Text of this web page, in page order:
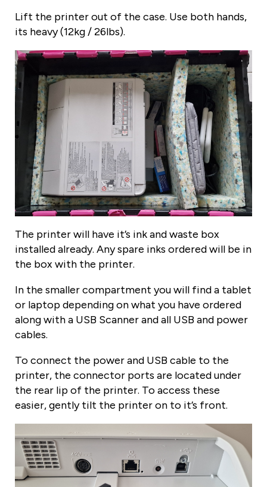
Lift the printer out of the case. Use both hands,
its heavy (12kg / 26lbs).
The printer will have it’s ink and waste box
installed already. Any spare inks ordered will be in
the box with the printer.
In the smaller compartment you will find a tablet
or laptop depending on what you have ordered
along with a USB Scanner and all USB and power
cables.
To connect the power and USB cable to the
printer, the connector ports are located under
the rear lip of the printer. To access these
easier, gently tilt the printer on to it’s front.